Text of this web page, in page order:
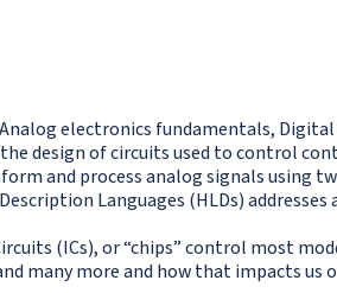
electronics fundamentals,
design of circuits used to control
and process analog signals using
Languages (HLDs)
(ICs), or “chips” control most
many more and how that impacts us